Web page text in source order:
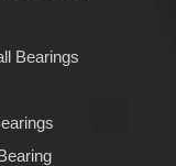
Bearings